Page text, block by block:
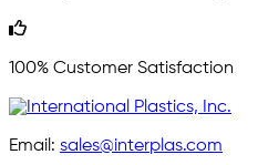
100% Customer Satisfaction
Email: sales@interplas.com